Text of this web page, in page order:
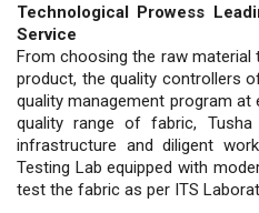
Technological Prowess
Service
From choosing the raw
product, the quality controllers
quality management program at
quality range of fabric,
infrastructure and diligent
Testing Lab equipped with
test the fabric as per ITS